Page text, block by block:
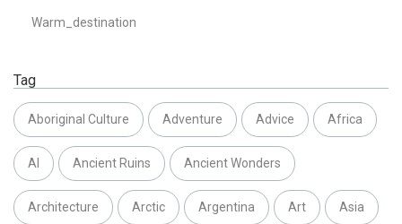
Warm_destination
Tag
Aboriginal Culture Adventure Advice Africa
AI Ancient Ruins Ancient Wonders
Architecture Arctic Argentina Art Asia